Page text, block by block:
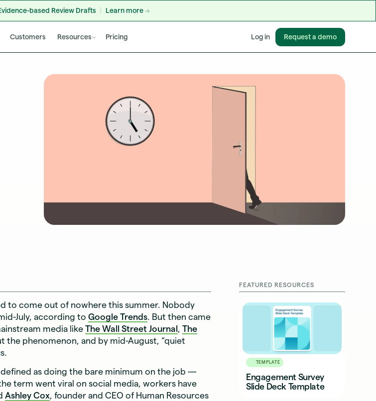
based Review Drafts Learn more
Customers Resources Pricing Log in Request a demo
to come out of nowhere this summer. Nobody
July, according toGoogle Trends. But then came
media likeThe Wall Street Journal ,The
the phenomenon, and by mid-August, “quiet
as doing the bare minimum on the job —
term went viral on social media, workers have
Ashley Cox, founder and CEO of Human Resources
FEATURED RESOURCES
TEMPLATE
Engagement Survey
Slide Deck Template